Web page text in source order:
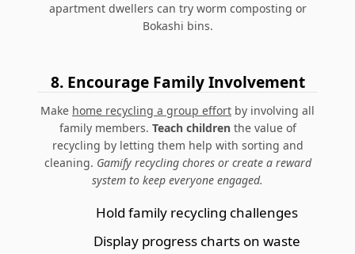
apartment dwellers can try worm composting or
Bokashi bins.
8. Encourage Family Involvement
Make home recycling a group effort by involving all
family members. Teach childrenthe value of
recycling by letting them help with sorting and
cleaning. Gamify recycling chores or create a reward
system to keep everyone engaged.
Hold family recycling challenges
Display progress charts on waste